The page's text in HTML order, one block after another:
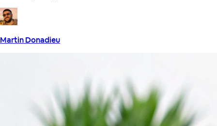
Martin Donadieu